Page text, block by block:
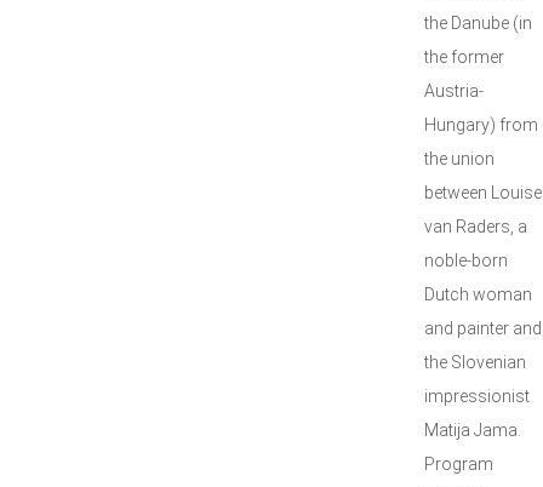
the Danube (in
the former
Austria-
Hungary) from
the union
between Louise
van Raders, a
noble-born
Dutch woman
and painter and
the Slovenian
impressionist
Matija Jama.
Program